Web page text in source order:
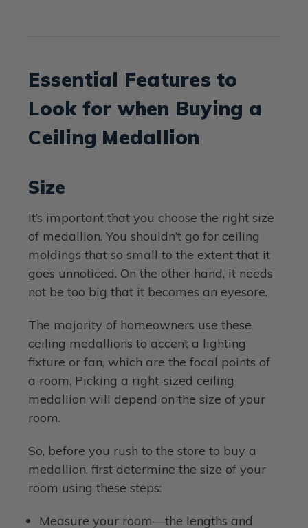
Essential Features to
Look for when Buying a
Ceiling Medallion
Size
It’s important that you choose the right size
of medallion. You shouldn’t go for ceiling
moldings that so small to the extent that it
goes unnoticed. On the other hand, it needs
not be too big that it becomes an eyesore.
The majority of homeowners use these
ceiling medallions to accent a lighting
fixture or fan, which are the focal points of
a room. Picking a right-sized ceiling
medallion will depend on the size of your
room.
So, before you rush to the store to buy a
medallion, first determine the size of your
room using these steps:
Measure your room—the lengths and